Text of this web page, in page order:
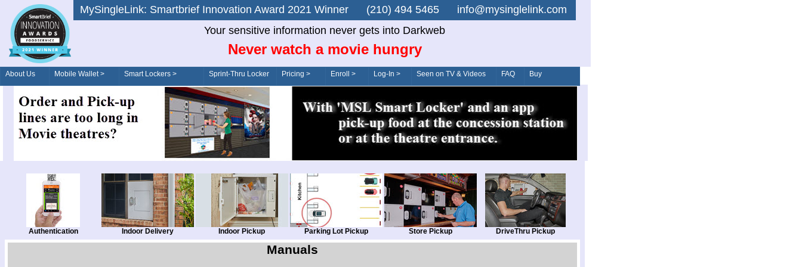
MySingleLink: Smartbrief Innovation Award 2021 Winner (210) 494 5465 info@mysinglelink.com
Your sensitive information never gets into Darkweb
Never watch a movie hungry
About Us Mobile Wallet > Smart Lockers >
Order/Drive-Thru
Sprint-Thru Locker Pricing > Enroll > Log-In > Seen on TV & Videos FAQ Buy
Authentication Indoor Delivery Indoor Pickup Parking Lot Pickup Store Pickup DriveThru Pickup
Manuals